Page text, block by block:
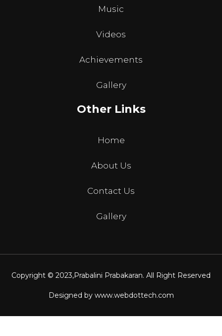
Music
Videos
Achievements
Gallery
Other Links
Home
About Us
Contact Us
Gallery
Copyright © 2023,Prabalini Prabakaran. All Right Reserved
Designed by www.webdottech.com